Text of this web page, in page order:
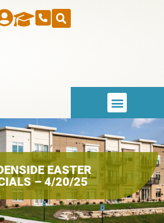
EASTER
– 4/20/25